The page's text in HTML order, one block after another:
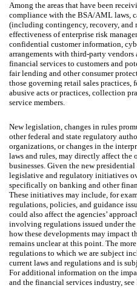
Among the areas that have been
compliance with the BSA/AML laws,
(including contingency, recovery,
effectiveness of enterprise risk
confidential customer information,
arrangements with third-party
financial services to customers and
fair lending and other consumer
those governing retail sales practices,
abusive acts or practices, collection
service members.
New legislation, changes in rules
other federal and state regulatory
organizations, or changes in the
laws and rules, may directly affect
businesses. Given the new
legislative and regulatory initiatives
specifically on banking and other
These initiatives may include, for
regulations, policies, and guidance
could also affect the agencies’
involving regulations issued under
how these developments may impact
remains unclear at this point. The
regulations to which we are subject
current laws and regulations and is
For additional information on the
and the financial services industry,